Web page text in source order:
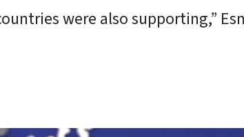
were also supporting,”